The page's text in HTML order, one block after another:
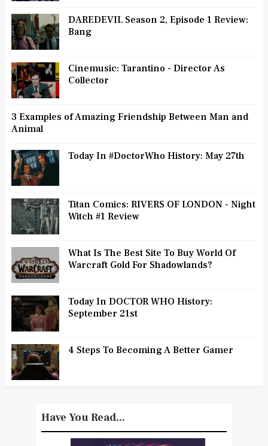
DAREDEVIL Season 2, Episode 1 Review:
Bang
Cinemusic: Tarantino - Director As
Collector
3 Examples of Amazing Friendship Between Man and
Animal
Today In #DoctorWho History: May 27th
Titan Comics: RIVERS OF LONDON - Night
Witch #1 Review
What Is The Best Site To Buy World Of
Warcraft Gold For Shadowlands?
Today In DOCTOR WHO History:
September 21st
4 Steps To Becoming A Better Gamer
Have You Read...